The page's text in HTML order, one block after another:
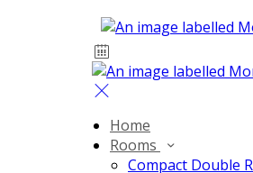
Home
Rooms
Compact Double